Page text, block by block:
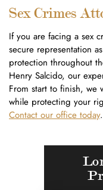
Sex Crimes
If you are facing a sex
secure representation
protection throughout
Henry Salcido, our
From start to finish, we
while protecting your
Contact our office today.